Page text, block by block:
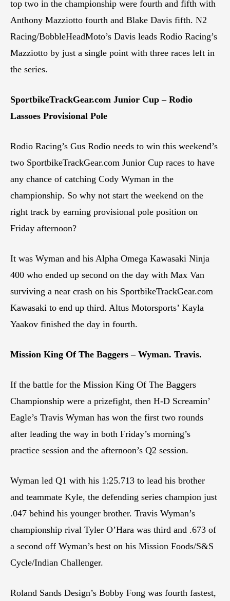
top two in the championship were fourth and fifth with
Anthony Mazziotto fourth and Blake Davis fifth. N2
Racing/BobbleHeadMoto’s Davis leads Rodio Racing’s
Mazziotto by just a single point with three races left in
the series.
SportbikeTrackGear.com Junior Cup – Rodio
Lassoes Provisional Pole
Rodio Racing’s Gus Rodio needs to win this weekend’s
two SportbikeTrackGear.com Junior Cup races to have
any chance of catching Cody Wyman in the
championship. So why not start the weekend on the
right track by earning provisional pole position on
Friday afternoon?
It was Wyman and his Alpha Omega Kawasaki Ninja
400 who ended up second on the day with Max Van
surviving a near crash on his SportbikeTrackGear.com
Kawasaki to end up third. Altus Motorsports’ Kayla
Yaakov finished the day in fourth.
Mission King Of The Baggers – Wyman. Travis.
If the battle for the Mission King Of The Baggers
Championship were a prizefight, then H-D Screamin’
Eagle’s Travis Wyman has won the first two rounds
after leading the way in both Friday’s morning’s
practice session and the afternoon’s Q2 session.
Wyman led Q1 with his 1:25.713 to lead his brother
and teammate Kyle, the defending series champion just
.047 behind his younger brother. Travis Wyman’s
championship rival Tyler O’Hara was third and .673 of
a second off Wyman’s best on his Mission Foods/S&S
Cycle/Indian Challenger.
Roland Sands Design’s Bobby Fong was fourth fastest,